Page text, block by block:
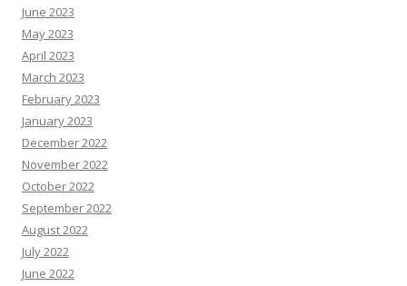
June 2023
May 2023
April 2023
March 2023
February 2023
January 2023
December 2022
November 2022
October 2022
September 2022
August 2022
July 2022
June 2022